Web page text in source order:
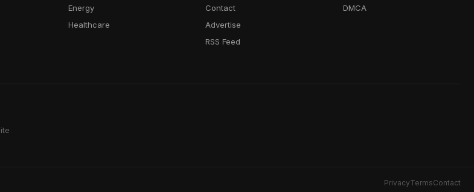
Energy
Healthcare
Contact
Advertise
RSS Feed
DMCA
PrivacyTermsContact